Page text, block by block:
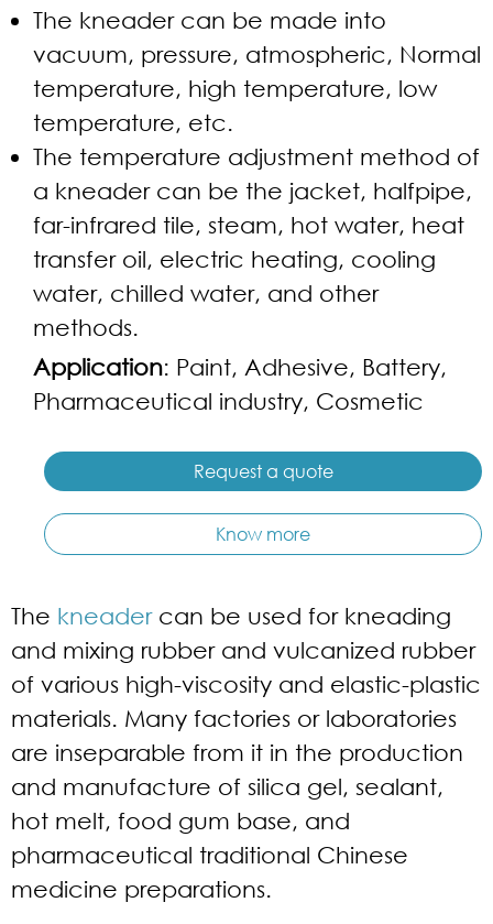
The kneader can be made into
vacuum, pressure, atmospheric, Normal
temperature, high temperature, low
temperature, etc.
The temperature adjustment method of
a kneader can be the jacket, halfpipe,
far-infrared tile, steam, hot water, heat
transfer oil, electric heating, cooling
water, chilled water, and other
methods.
Application: Paint, Adhesive, Battery,
Pharmaceutical industry, Cosmetic
Request a quote
Know more
The kneadercan be used for kneading
and mixing rubber and vulcanized rubber
of various high-viscosity and elastic-plastic
materials. Many factories or laboratories
are inseparable from it in the production
and manufacture of silica gel, sealant,
hot melt, food gum base, and
pharmaceutical traditional Chinese
medicine preparations.